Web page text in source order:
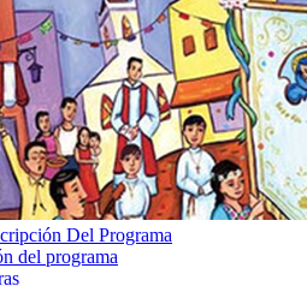
Del Programa
del programa